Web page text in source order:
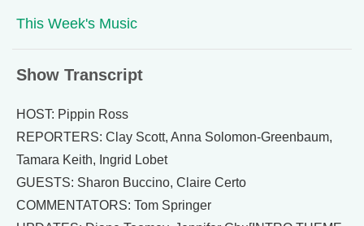
This Week's Music
Show Transcript
HOST: Pippin Ross
REPORTERS: Clay Scott, Anna Solomon-Greenbaum,
Tamara Keith, Ingrid Lobet
GUESTS: Sharon Buccino, Claire Certo
COMMENTATORS: Tom Springer